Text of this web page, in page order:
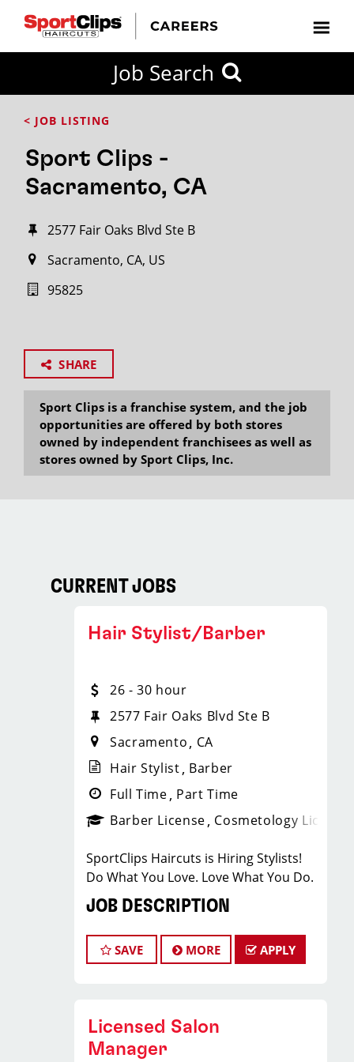
Job Search
< JOB LISTING
Sport Clips -
Sacramento, CA
2577 Fair Oaks Blvd Ste B
Sacramento, CA, US
95825
SHARE
Sport Clips is a franchise system, and the job
opportunities are offered by both stores
owned by independent franchisees as well as
stores owned by Sport Clips, Inc.
CURRENT JOBS
Hair Stylist/Barber
26 - 30 hour
2577 Fair Oaks Blvd Ste B
Sacramento
CA
Hair Stylist Barber
Full Time Part Time
Barber License Cosmetology License
SportClips Haircuts is Hiring Stylists!
Do What You Love. Love What You Do.
JOB DESCRIPTION
The Loehmann's Plaza Store located in
the Arden Arcade area of Sacramento
team is dedicated to exceptional
customer service and building a large
SAVE MORE APPLY
Licensed Salon
Manager